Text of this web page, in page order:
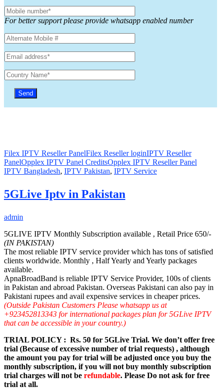
For better support please provide whatsapp enabled number
Filex IPTV Reseller PanelFilex Reseller loginIPTV Reseller
PanelOpplex IPTV Panel CreditsOpplex IPTV Reseller Panel
IPTV Bangladesh, IPTV Pakistan, IPTV Service
5GLive Iptv in Pakistan
admin
5GLIVE IPTV Monthly Subscription available , Retail Price 650/-
(IN PAKISTAN)
The most reliable IPTV service provider which has tons of satisfied
clients worldwide. Monthly , Half Yearly and Yearly packages
available.
ApnaBroadBand is reliable IPTV Service Provider, 100s of clients
in Pakistan and abroad Pakistan. Overseas Pakistani can also pay in
Pakistani rupees and avail expensive services in cheaper prices.
(Outside Pakistan Customers Please whatsapp us at
+923452813343 for international packages plan for 5GLive IPTV
that can be accessible in your country.)
TRIAL POLICY : Rs. 50 for 5GLive Trial. We don’t offer free
trial (Because of excessive number of trial requests) , although
the amount you pay for trial will be adjusted once you buy the
monthly subscription, if you will not buy monthly subscription
trial charges will not be refundable. Please Do not ask for free
trial at all.